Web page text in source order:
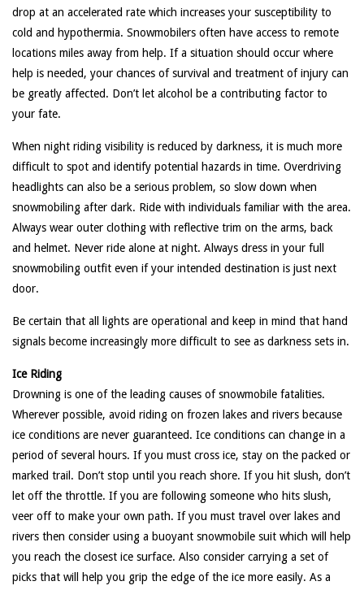
drop at an accelerated rate which increases your susceptibility to
cold and hypothermia. Snowmobilers often have access to remote
locations miles away from help. If a situation should occur where
help is needed, your chances of survival and treatment of injury can
be greatly affected. Don’t let alcohol be a contributing factor to
your fate.
When night riding visibility is reduced by darkness, it is much more
difficult to spot and identify potential hazards in time. Overdriving
headlights can also be a serious problem, so slow down when
snowmobiling after dark. Ride with individuals familiar with the area.
Always wear outer clothing with reflective trim on the arms, back
and helmet. Never ride alone at night. Always dress in your full
snowmobiling outfit even if your intended destination is just next
door.
Be certain that all lights are operational and keep in mind that hand
signals become increasingly more difficult to see as darkness sets in.
Ice Riding
Drowning is one of the leading causes of snowmobile fatalities.
Wherever possible, avoid riding on frozen lakes and rivers because
ice conditions are never guaranteed. Ice conditions can change in a
period of several hours. If you must cross ice, stay on the packed or
marked trail. Don’t stop until you reach shore. If you hit slush, don’t
let off the throttle. If you are following someone who hits slush,
veer off to make your own path. If you must travel over lakes and
rivers then consider using a buoyant snowmobile suit which will help
you reach the closest ice surface. Also consider carrying a set of
picks that will help you grip the edge of the ice more easily. As a